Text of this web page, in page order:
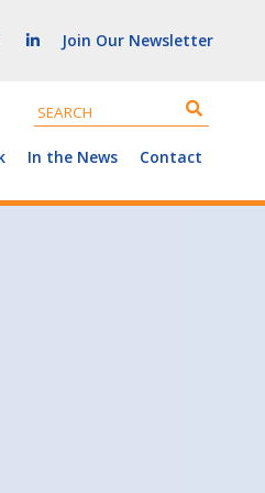
Join Our Newsletter
In the News Contact